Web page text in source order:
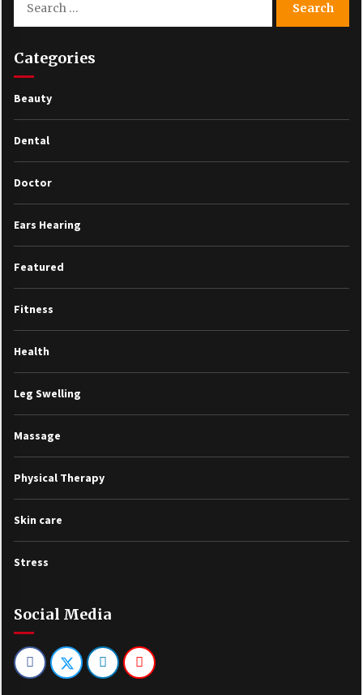
for:
Categories
Beauty
Dental
Doctor
Ears Hearing
Featured
Fitness
Health
Leg Swelling
Massage
Physical Therapy
Skin care
Stress
Social Media